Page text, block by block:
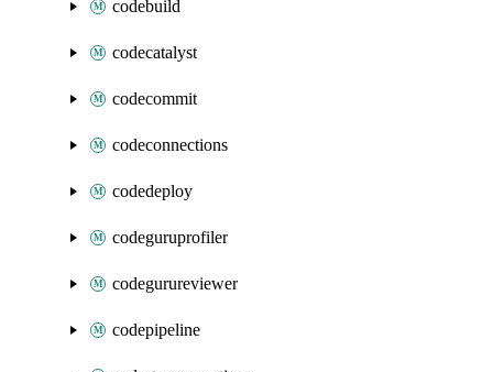
codebuild
codecatalyst
codecommit
codeconnections
codedeploy
codeguruprofiler
codegurureviewer
codepipeline